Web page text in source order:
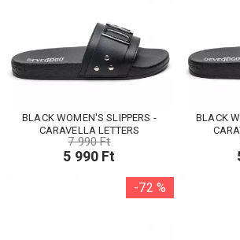
BLACK WOMEN'S SLIPPERS -
CARAVELLA LETTERS
7 990 Ft
5 990 Ft
BLACK
-72 %